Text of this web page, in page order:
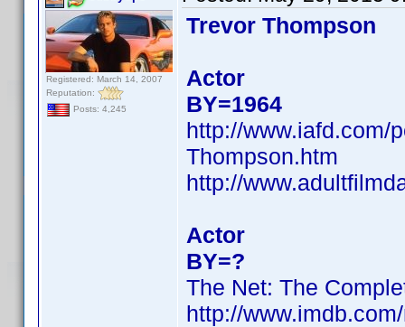
Registered: March 14, 2007
Reputation:
Posts: 4,245
Trevor Thompson
Actor
BY=1964
http://www.iafd.com/
Thompson.htm
http://
Actor
BY=?
The Net: The
http://